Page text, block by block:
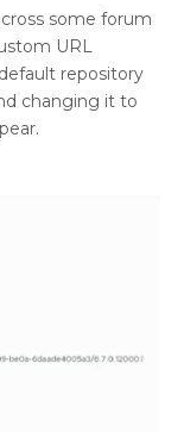
some forum
URL
repository
changing it to